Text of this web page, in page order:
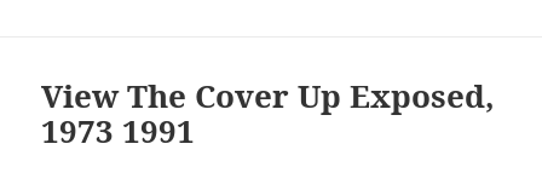
View The Cover Up Exposed,
1973 1991